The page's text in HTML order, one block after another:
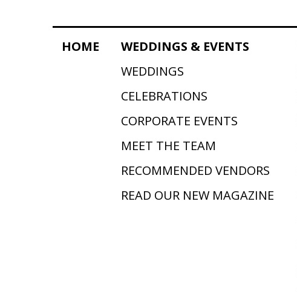
HOME
WEDDINGS & EVENTS
WEDDINGS
CELEBRATIONS
CORPORATE EVENTS
MEET THE TEAM
RECOMMENDED VENDORS
READ OUR NEW MAGAZINE